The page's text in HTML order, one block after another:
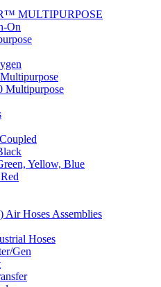
MULTIPURPOSE
On
Multipurpose
Yellow, Blue
Hoses Assemblies
Hoses
Gen